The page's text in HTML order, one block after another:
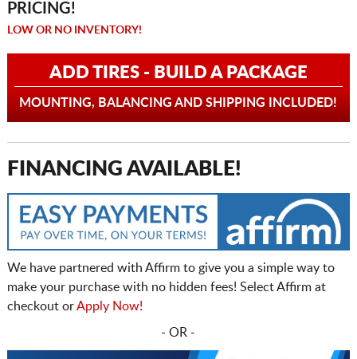
PRICING!
LOW OR NO INVENTORY!
ADD TIRES - BUILD A PACKAGE
MOUNTING, BALANCING AND SHIPPING INCLUDED!
FINANCING AVAILABLE!
We have partnered with Affirm to give you a simple way to
make your purchase with no hidden fees! Select Affirm at
checkout orApply Now!
- OR -